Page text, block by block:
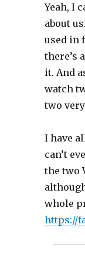
Yeah, I
about
used in
there’s
it. And
watch
two
I have
can’t
the two
whole
https://